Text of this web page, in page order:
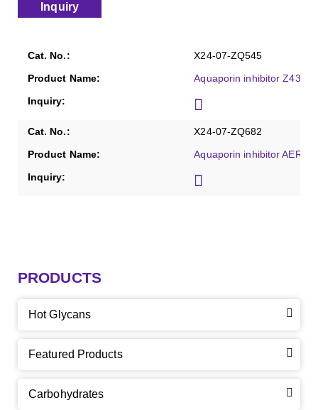
Inquiry
X24-07-ZQ545
Aquaporin inhibitor
X24-07-ZQ682
Aquaporin inhibitor AER-
PRODUCTS
Hot Glycans
Featured Products
Carbohydrates